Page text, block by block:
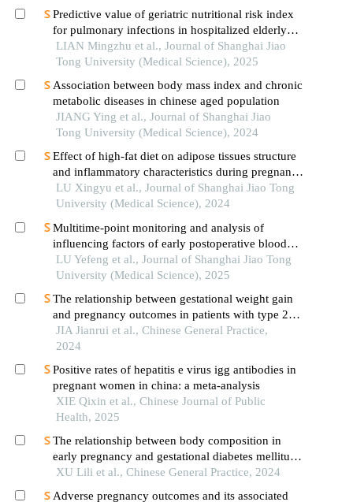
Predictive value of geriatric nutritional risk index
for pulmonary infections in hospitalized elderly
patients with type 2 diabetes mellitus
LIAN Mingzhu et al., Journal of Shanghai Jiao
Tong University (Medical Science), 2025
Association between body mass index and chronic
metabolic diseases in chinese aged population
JIANG Ying et al., Journal of Shanghai Jiao
Tong University (Medical Science), 2024
Effect of high-fat diet on adipose tissues structure
and inflammatory characteristics during pregnancy
in mice
LU Xingyu et al., Journal of Shanghai Jiao Tong
University (Medical Science), 2024
Multitime-point monitoring and analysis of
influencing factors of early postoperative blood
glucose and lipid levels in pediatric liver
transplantation
LU Yefeng et al., Journal of Shanghai Jiao Tong
University (Medical Science), 2025
The relationship between gestational weight gain
and pregnancy outcomes in patients with type 2
diabetes
JIA Jianrui et al., Chinese General Practice,
2024
Positive rates of hepatitis e virus igg antibodies in
pregnant women in china: a meta-analysis
XIE Qixin et al., Chinese Journal of Public
Health, 2025
The relationship between body composition in
early pregnancy and gestational diabetes mellitus
in a population of normal bmi pregnant women
XU Lili et al., Chinese General Practice, 2024
Adverse pregnancy outcomes and its associated